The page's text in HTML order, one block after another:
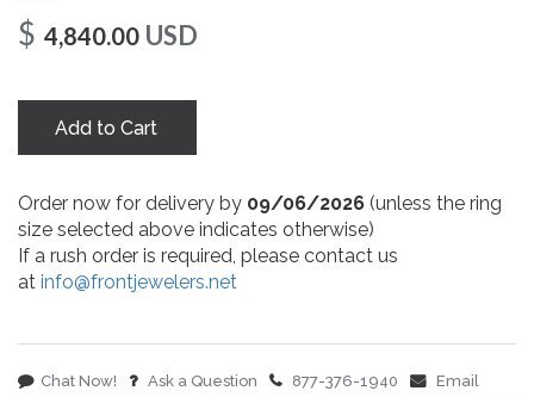
$ 4,840.00 USD
Add to Cart
Order now for delivery by 09/06/2026 (unless the ring
size selected above indicates otherwise)
If a rush order is required, please contact us
at info@frontjewelers.net
Chat Now! Ask a Question 877-376-1940 Email